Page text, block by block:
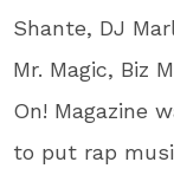
Shante, DJ
Mr. Magic, Biz
On! Magazine
to put rap